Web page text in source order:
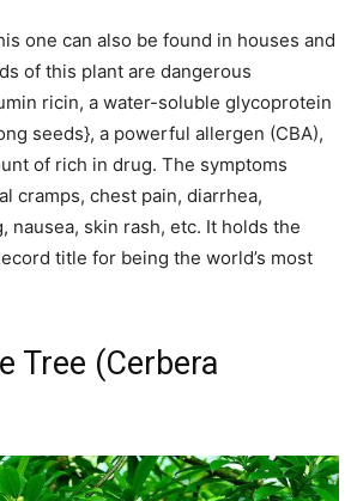
one can also be found in houses and
of this plant are dangerous
ricin, a water-soluble glycoprotein
seeds}, a powerful allergen (CBA),
of rich in drug. The symptoms
cramps, chest pain, diarrhea,
nausea, skin rash, etc. It holds the
title for being the world’s most
Tree (Cerbera